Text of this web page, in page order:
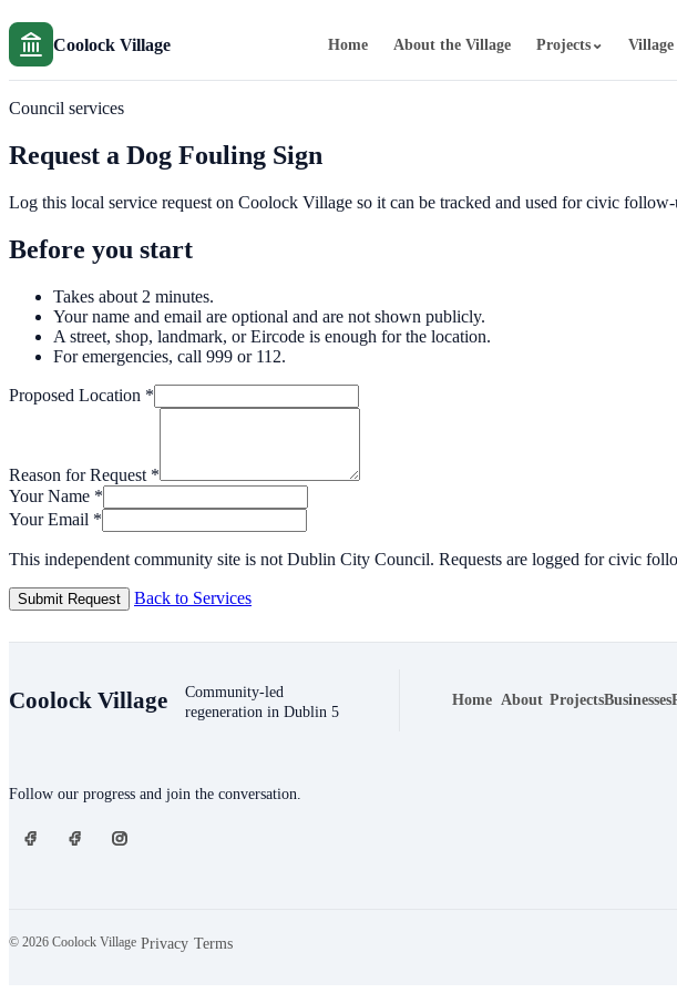
Coolock Village Home About the Village Projects⌄
Council services
Request a Dog Fouling Sign
Log this local service request on Coolock Village so it can be tracked and used for civic
Before you start
Takes about 2 minutes.
Your name and email are optional and are not shown publicly.
A street, shop, landmark, or Eircode is enough for the location.
For emergencies, call 999 or 112.
Proposed Location *
Reason for Request *
Your Name *
Your Email *
This independent community site is not Dublin City Council. Requests are logged for civic
Submit Request Back to Services
Coolock Village
Community-led
regeneration in Dublin 5
Footer navigation
Home About ProjectsBusinesses
Connect
Follow our progress and join the conversation.
© 2026 Coolock Village Privacy Terms